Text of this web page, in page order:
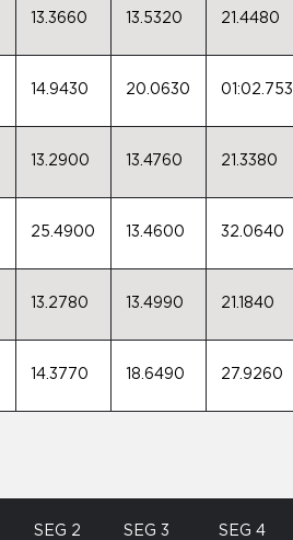
13.3660 13.5320 21.4480
14.9430 20.0630
13.2900 13.4760 21.3380
25.4900 13.4600 32.0640
13.2780 13.4990 21.1840
14.3770 18.6490 27.9260
SEG 2 SEG 3 SEG 4